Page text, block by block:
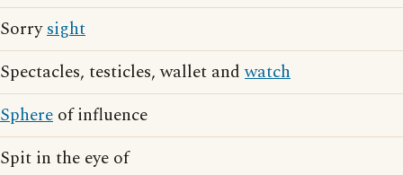
Sorrysight
Spectacles, testicles, wallet andwatch
Sphere of influence
Spit in the eye of